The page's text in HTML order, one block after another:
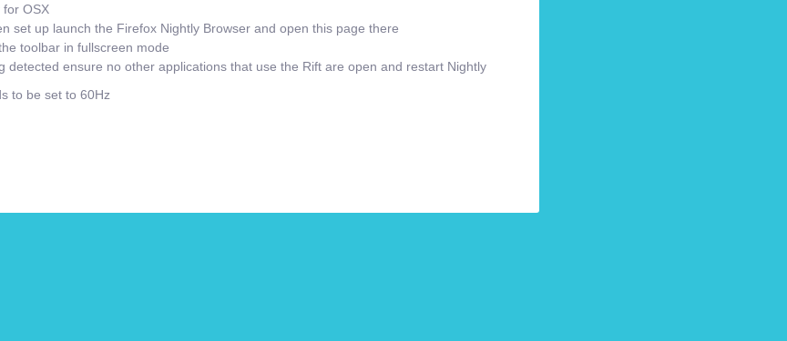
for OSX
set up launch the Firefox Nightly Browser and open this page there
toolbar in fullscreen mode
detected ensure no other applications that use the Rift are open and restart Nightly
to be set to 60Hz